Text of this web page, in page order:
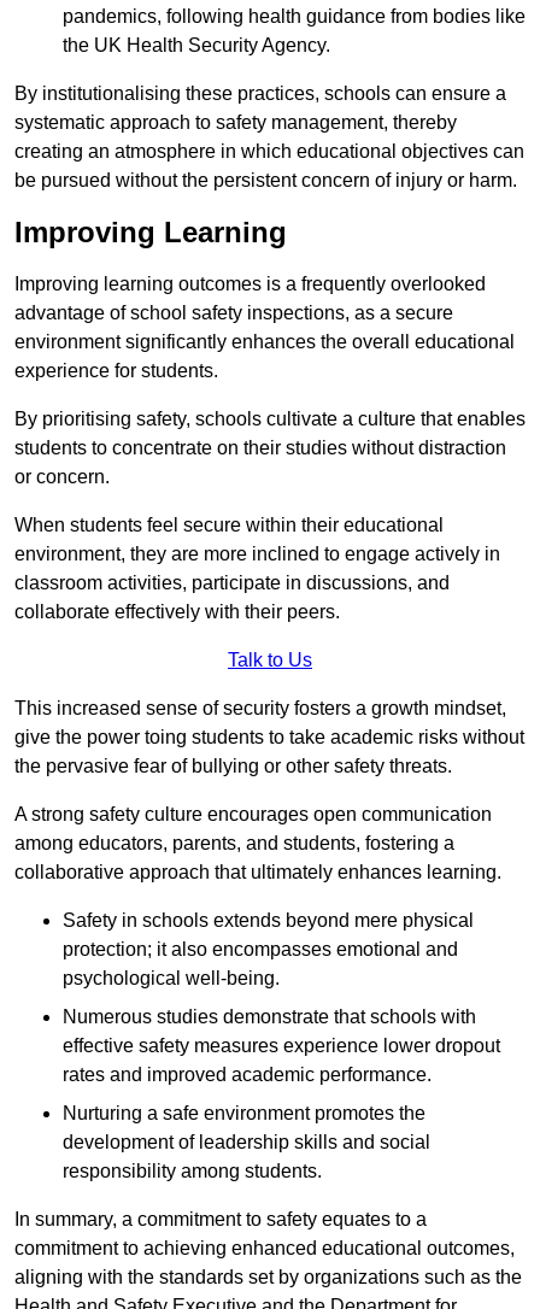
pandemics, following health guidance from bodies like
the UK Health Security Agency.
By institutionalising these practices, schools can ensure a
systematic approach to safety management, thereby
creating an atmosphere in which educational objectives can
be pursued without the persistent concern of injury or harm.
Improving Learning
Improving learning outcomes is a frequently overlooked
advantage of school safety inspections, as a secure
environment significantly enhances the overall educational
experience for students.
By prioritising safety, schools cultivate a culture that enables
students to concentrate on their studies without distraction
or concern.
When students feel secure within their educational
environment, they are more inclined to engage actively in
classroom activities, participate in discussions, and
collaborate effectively with their peers.
Talk to Us
This increased sense of security fosters a growth mindset,
give the power toing students to take academic risks without
the pervasive fear of bullying or other safety threats.
A strong safety culture encourages open communication
among educators, parents, and students, fostering a
collaborative approach that ultimately enhances learning.
Safety in schools extends beyond mere physical
protection; it also encompasses emotional and
psychological well-being.
Numerous studies demonstrate that schools with
effective safety measures experience lower dropout
rates and improved academic performance.
Nurturing a safe environment promotes the
development of leadership skills and social
responsibility among students.
In summary, a commitment to safety equates to a
commitment to achieving enhanced educational outcomes,
aligning with the standards set by organizations such as the